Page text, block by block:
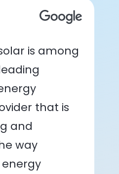
is among
that is
and
way